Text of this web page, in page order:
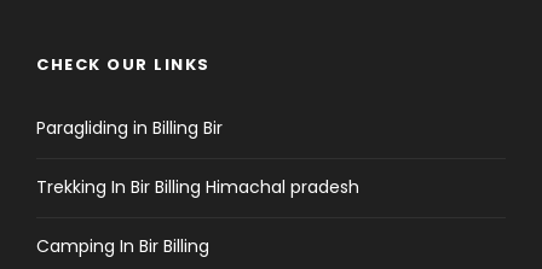
CHECK OUR LINKS
Paragliding in Billing Bir
Trekking In Bir Billing Himachal pradesh
Camping In Bir Billing